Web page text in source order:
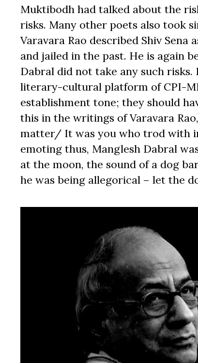
Muktibodh had talked about the
risks. Many other poets also took
Varavara Rao described Shiv
and jailed in the past. He is again
Dabral did not take any such
literary-cultural platform of CPI-
establishment tone; they should
this in the writings of Varavara
matter/ It was you who trod with
emoting thus, Manglesh Dabral
at the moon, the sound of a dog
he was being allegorical – let the